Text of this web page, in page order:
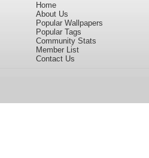
Home
About Us
Popular Wallpapers
Popular Tags
Community Stats
Member List
Contact Us